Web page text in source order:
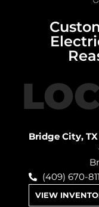
Bridge City, TX
(409) 670-
VIEW